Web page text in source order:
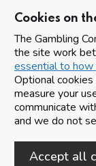
Cookies on
The Gambling
the site work
essential to how
Optional
measure your
communicate
and we do not
Accept all